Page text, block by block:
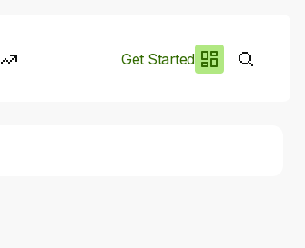
Get Started